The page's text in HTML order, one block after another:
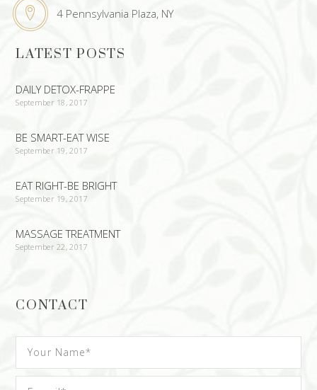
4 Pennsylvania Plaza, NY
LATEST POSTS
DAILY DETOX-FRAPPE
September 18, 2017
BE SMART-EAT WISE
September 19, 2017
EAT RIGHT-BE BRIGHT
September 19, 2017
MASSAGE TREATMENT
September 22, 2017
CONTACT